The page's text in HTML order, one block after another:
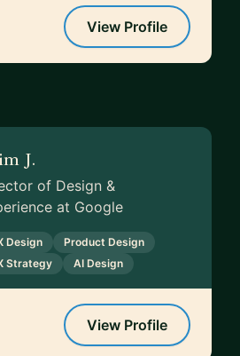
View Profile
J.
of Design &
at Google
Design
Product Design
Strategy
AI Design
View Profile